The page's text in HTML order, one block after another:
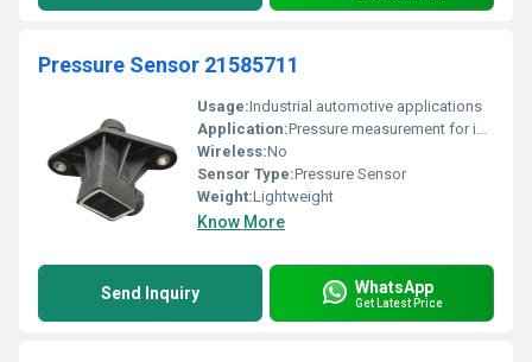
Pressure Sensor 21585711
Usage:Industrial automotive applications
Application:Pressure measurement for industrial machinery and vehicles
Wireless:No
Sensor Type:Pressure Sensor
Weight:Lightweight
Know More
Send Inquiry WhatsApp
Get Latest Price